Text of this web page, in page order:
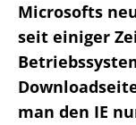
Microsofts
seit einiger
man den IE